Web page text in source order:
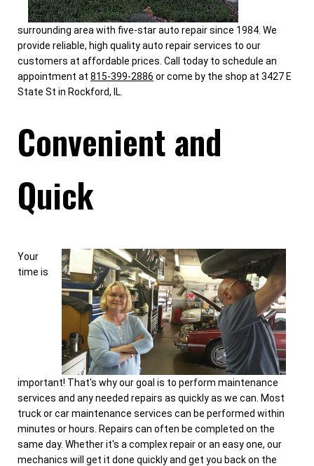
surrounding area with five-star auto repair since 1984. We
provide reliable, high quality auto repair services to our
customers at affordable prices. Call today to schedule an
appointment at 815-399-2886 or come by the shop at 3427 E
State St in Rockford, IL.
Convenient and
Quick
Your
time is
important! That's why our goal is to perform maintenance
services and any needed repairs as quickly as we can. Most
truck or car maintenance services can be performed within
minutes or hours. Repairs can often be completed on the
same day. Whether it's a complex repair or an easy one, our
mechanics will get it done quickly and get you back on the